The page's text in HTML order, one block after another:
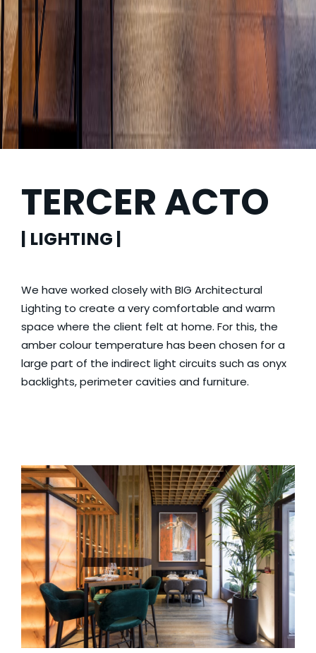
TERCER ACTO
| LIGHTING |
We have worked closely with BIG Architectural
Lighting to create a very comfortable and warm
space where the client felt at home. For this, the
amber colour temperature has been chosen for a
large part of the indirect light circuits such as onyx
backlights, perimeter cavities and furniture.